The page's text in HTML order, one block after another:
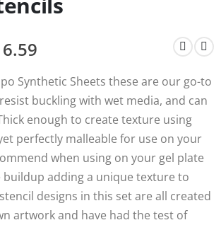
Synthetic Sheets these are our go-to
buckling with wet media, and can
enough to create texture using
perfectly malleable for use on your
when using on your gel plate
adding a unique texture to
designs in this set are all created
artwork and have had the test of